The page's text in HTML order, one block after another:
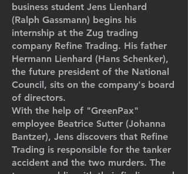
business student Jens Lienhard
(Ralph Gassmann) begins his
internship at the Zug trading
company Refine Trading. His father
Hermann Lienhard (Hans Schenker),
the future president of the National
Council, sits on the company's board
of directors.
With the help of "GreenPax"
employee Beatrice Sutter (Johanna
Bantzer), Jens discovers that Refine
Trading is responsible for the tanker
accident and the two murders. The